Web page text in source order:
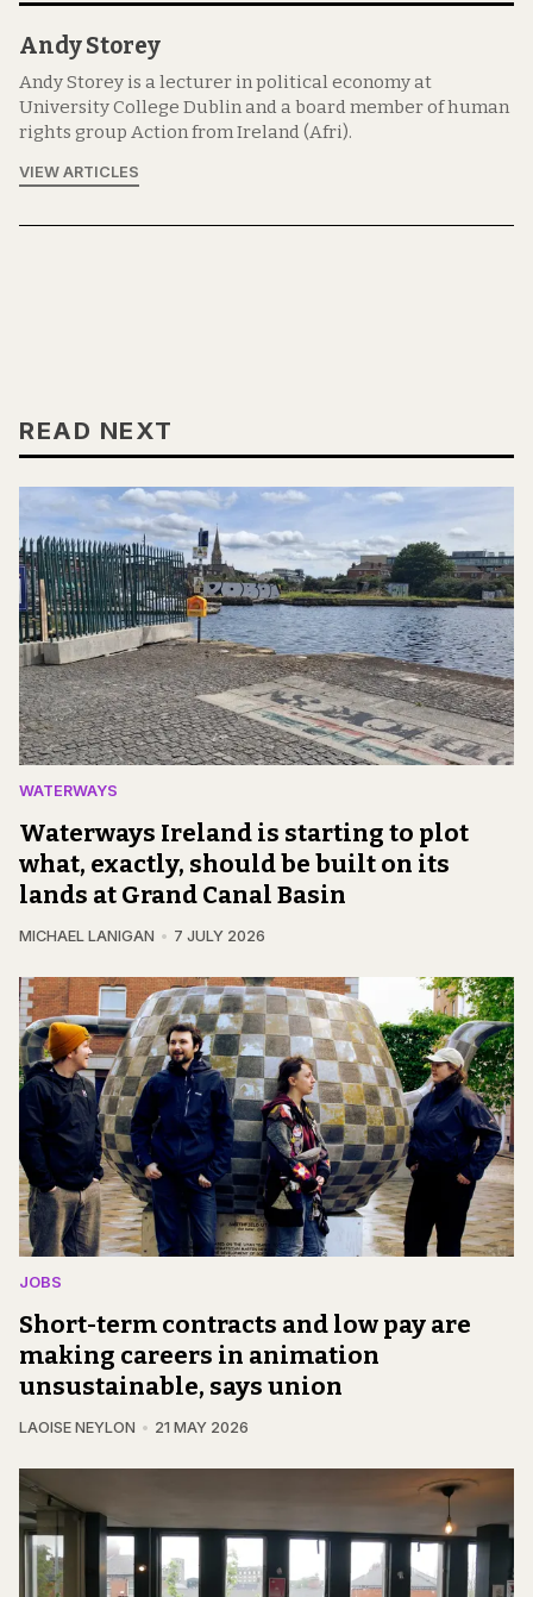
Andy Storey
Andy Storey is a lecturer in political economy at
University College Dublin and a board member of human
rights group Action from Ireland (Afri).
VIEW ARTICLES
READ NEXT
WATERWAYS
Waterways Ireland is starting to plot
what, exactly, should be built on its
lands at Grand Canal Basin
MICHAEL LANIGAN 7 JULY 2026
JOBS
Short-term contracts and low pay are
making careers in animation
unsustainable, says union
LAOISE NEYLON 21 MAY 2026